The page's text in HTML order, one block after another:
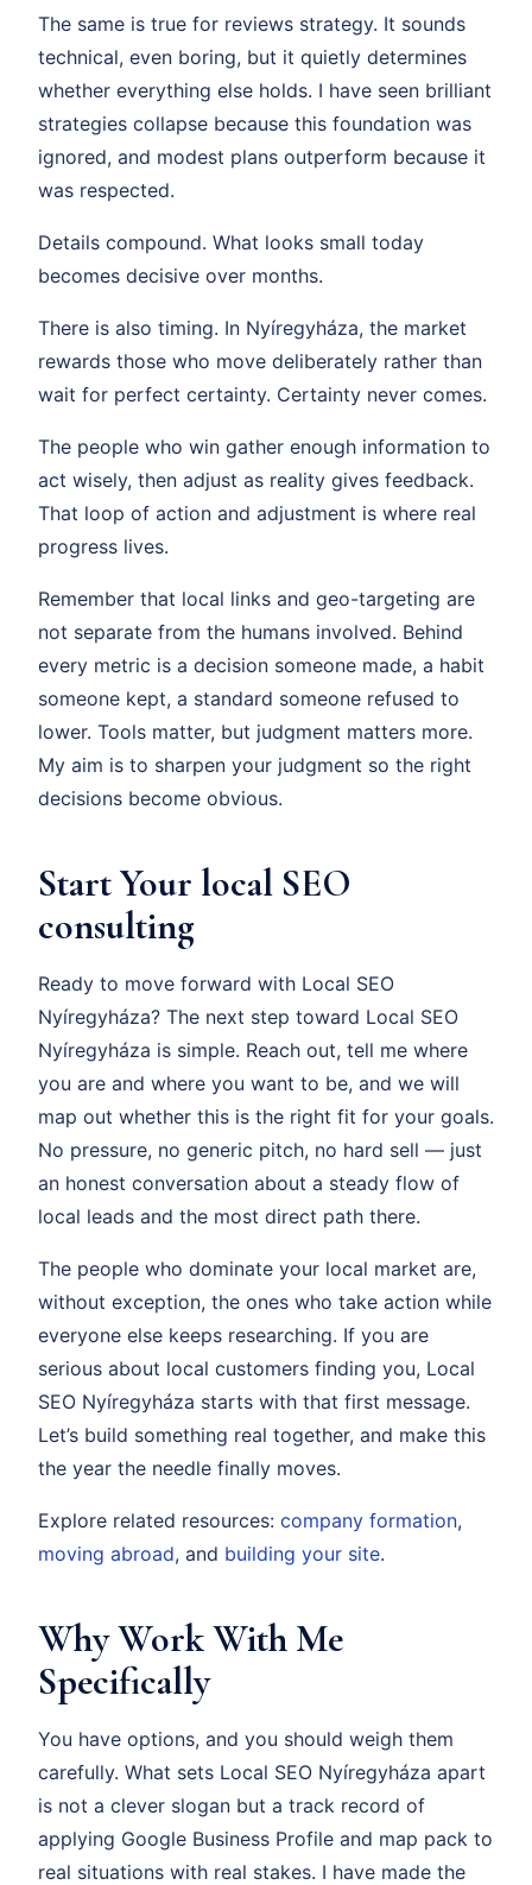
The same is true for reviews strategy. It sounds
technical, even boring, but it quietly determines
whether everything else holds. I have seen brilliant
strategies collapse because this foundation was
ignored, and modest plans outperform because it
was respected.
Details compound. What looks small today
becomes decisive over months.
There is also timing. In Nyíregyháza, the market
rewards those who move deliberately rather than
wait for perfect certainty. Certainty never comes.
The people who win gather enough information to
act wisely, then adjust as reality gives feedback.
That loop of action and adjustment is where real
progress lives.
Remember that local links and geo-targeting are
not separate from the humans involved. Behind
every metric is a decision someone made, a habit
someone kept, a standard someone refused to
lower. Tools matter, but judgment matters more.
My aim is to sharpen your judgment so the right
decisions become obvious.
Start Your local SEO
consulting
Ready to move forward with Local SEO
Nyíregyháza? The next step toward Local SEO
Nyíregyháza is simple. Reach out, tell me where
you are and where you want to be, and we will
map out whether this is the right fit for your goals.
No pressure, no generic pitch, no hard sell — just
an honest conversation about a steady flow of
local leads and the most direct path there.
The people who dominate your local market are,
without exception, the ones who take action while
everyone else keeps researching. If you are
serious about local customers finding you, Local
SEO Nyíregyháza starts with that first message.
Let’s build something real together, and make this
the year the needle finally moves.
Explore related resources: company formation,
moving abroad, and building your site.
Why Work With Me
Specifically
You have options, and you should weigh them
carefully. What sets Local SEO Nyíregyháza apart
is not a clever slogan but a track record of
applying Google Business Profile and map pack to
real situations with real stakes. I have made the